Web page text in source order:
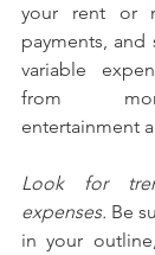
your rent or
payments, and
variable
from
entertainment
Look for
expenses. Be
in your